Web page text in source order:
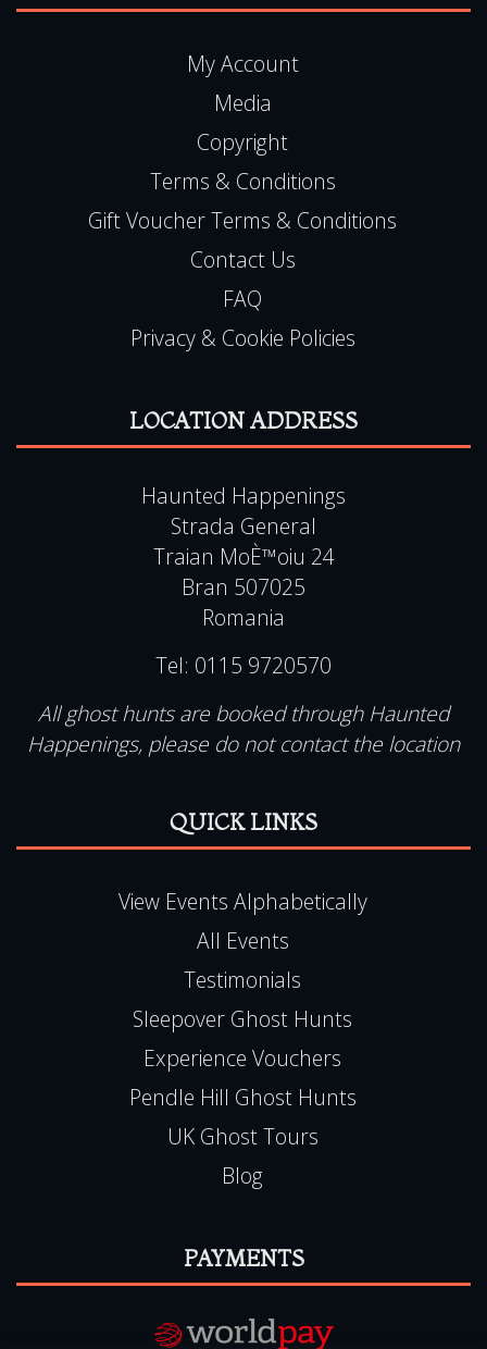
My Account
Media
Copyright
Terms & Conditions
Gift Voucher Terms & Conditions
Contact Us
FAQ
Privacy & Cookie Policies
LOCATION ADDRESS
Haunted Happenings
Strada General
Traian MoÈ™oiu 24
Bran 507025
Romania
Tel: 0115 9720570
All ghost hunts are booked through Haunted
Happenings, please do not contact the location
QUICK LINKS
View Events Alphabetically
All Events
Testimonials
Sleepover Ghost Hunts
Experience Vouchers
Pendle Hill Ghost Hunts
UK Ghost Tours
Blog
PAYMENTS